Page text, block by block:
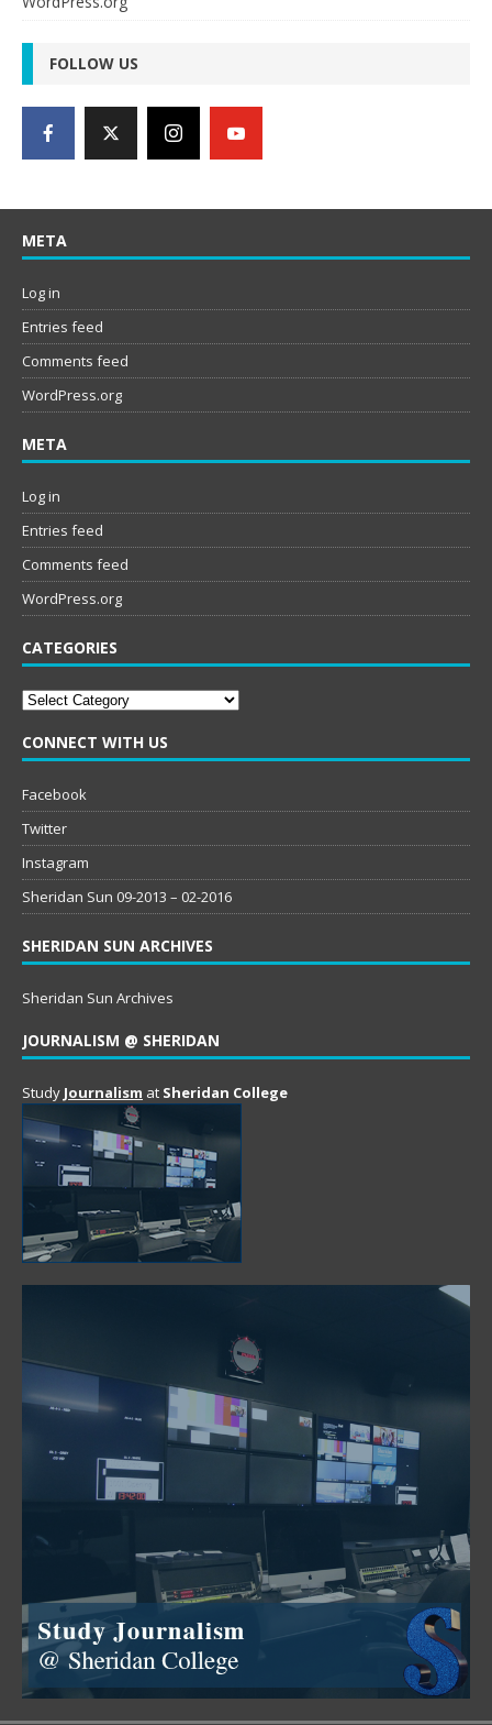
FOLLOW US
META
Log in
Entries feed
Comments feed
WordPress.org
META
Log in
Entries feed
Comments feed
WordPress.org
CATEGORIES
Categories
CONNECT WITH US
Facebook
Twitter
Instagram
Sheridan Sun 09-2013 – 02-2016
SHERIDAN SUN ARCHIVES
Sheridan Sun Archives
JOURNALISM @ SHERIDAN
Study Journalism at Sheridan College